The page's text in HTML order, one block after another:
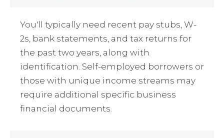
You'll typically need recent pay stubs, W-
2s, bank statements, and tax returns for
the past two years, along with
identification. Self-employed borrowers or
those with unique income streams may
require additional specific business
financial documents.